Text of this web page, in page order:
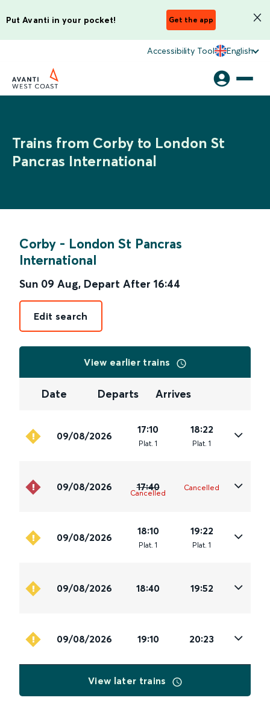
Put Avanti in your pocket! Get the app
Accessibility Tool English
Trains from Corby to London St
Pancras International
Corby - London St Pancras
International
Sun 09 Aug, Depart After 16:44
Edit search
View earlier trains
Date Departs Arrives
09/08/2026
17:10
Plat. 1
18:22
Plat. 1
09/08/2026 17:40
Cancelled
Cancelled
09/08/2026
18:10
Plat. 1
19:22
Plat. 1
09/08/2026 18:40 19:52
09/08/2026 19:10 20:23
View later trains